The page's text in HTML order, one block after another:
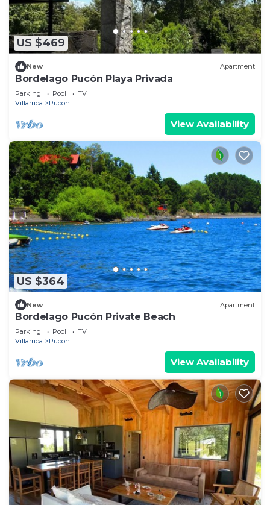
US $469
New Apartment
Bordelago Pucón Playa Privada
Parking Pool
TV
Villarrica
Pucon
View Availability
US $364
New Apartment
Bordelago Pucón Private Beach
Parking Pool
TV
Villarrica
Pucon
View Availability